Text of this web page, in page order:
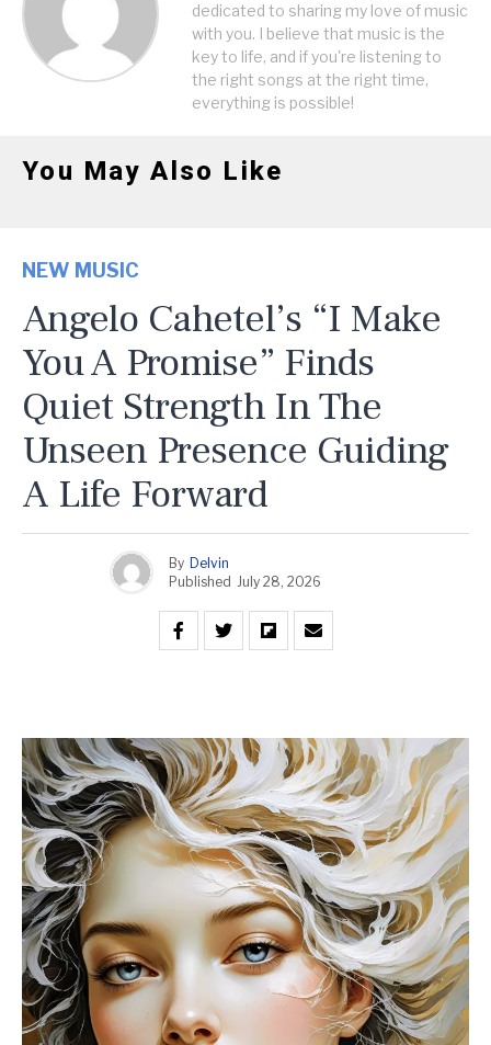
dedicated to sharing my love of music
with you. I believe that music is the
key to life, and if you're listening to
the right songs at the right time,
everything is possible!
You May Also Like
NEW MUSIC
Angelo Cahetel’s “I Make
You A Promise” Finds
Quiet Strength In The
Unseen Presence Guiding
A Life Forward
By Delvin
Published July 28, 2026